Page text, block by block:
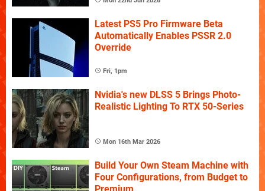
Latest PS5 Pro Firmware Beta
Automatically Enables PSSR 2.0
Override
Fri, 1pm
Nvidia's new DLSS 5 Brings Photo-
Realistic Lighting To RTX 50-Series
Mon 16th Mar 2026
Build Your Own Steam Machine with
Four Configurations, from Budget to
Premium